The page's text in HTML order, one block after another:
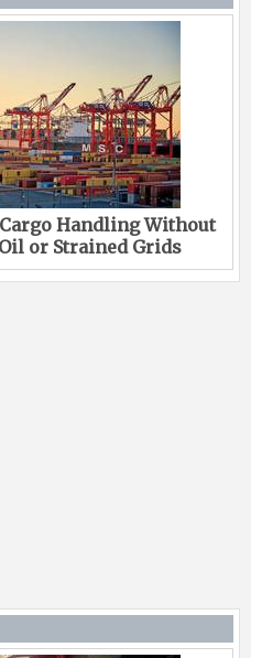
Handling Without
or Strained Grids